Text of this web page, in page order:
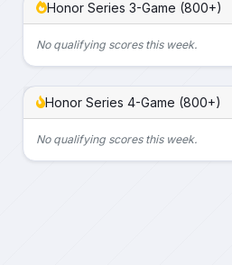
Honor Series 3-Game (800+)
No qualifying scores this week.
Honor Series 4-Game (800+)
No qualifying scores this week.